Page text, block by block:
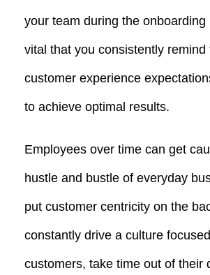
your team during the onboarding
vital that you consistently remind
customer experience
to achieve optimal results.
Employees over time can get
hustle and bustle of everyday
put customer centricity on the
constantly drive a culture
customers, take time out of their